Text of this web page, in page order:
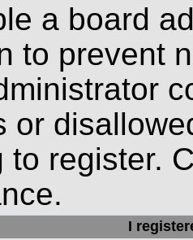
a board
to prevent
or
to register.
I